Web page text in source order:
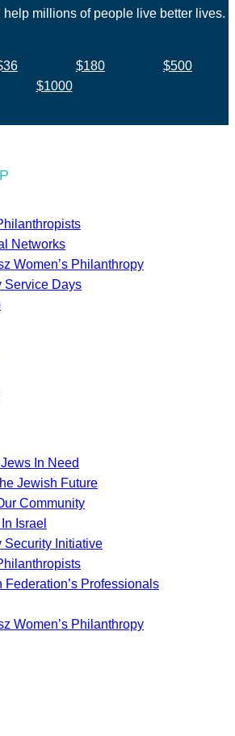
millions of people live better lives.
$180
$500
$1000
Networks
Women’s Philanthropy
Service Days
In Need
Jewish Future
Community
Israel
Security Initiative
Federation’s Professionals
Women’s Philanthropy